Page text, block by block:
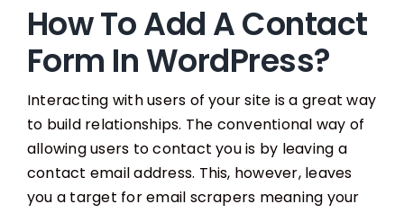
How To Add A Contact
Form In WordPress?
Interacting with users of your site is a great way
to build relationships. The conventional way of
allowing users to contact you is by leaving a
contact email address. This, however, leaves
you a target for email scrapers meaning your